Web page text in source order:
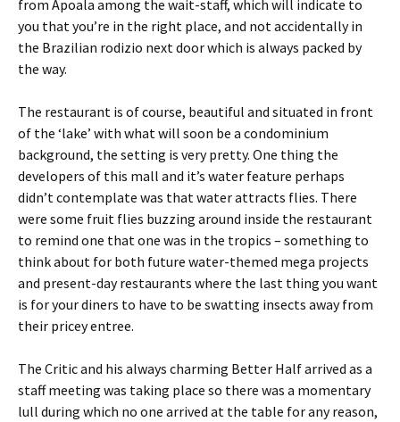
from Apoala among the wait-staff, which will indicate to
you that you’re in the right place, and not accidentally in
the Brazilian rodizio next door which is always packed by
the way.
The restaurant is of course, beautiful and situated in front
of the ‘lake’ with what will soon be a condominium
background, the setting is very pretty. One thing the
developers of this mall and it’s water feature perhaps
didn’t contemplate was that water attracts flies. There
were some fruit flies buzzing around inside the restaurant
to remind one that one was in the tropics – something to
think about for both future water-themed mega projects
and present-day restaurants where the last thing you want
is for your diners to have to be swatting insects away from
their pricey entree.
The Critic and his always charming Better Half arrived as a
staff meeting was taking place so there was a momentary
lull during which no one arrived at the table for any reason,